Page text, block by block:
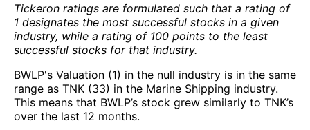
Tickeron ratings are formulated such that a rating of
1 designates the most successful stocks in a given
industry, while a rating of 100 points to the least
successful stocks for that industry.
BWLP's Valuation (1) in the null industry is in the same
range as TNK (33) in the Marine Shipping industry.
This means that BWLP’s stock grew similarly to TNK’s
over the last 12 months.